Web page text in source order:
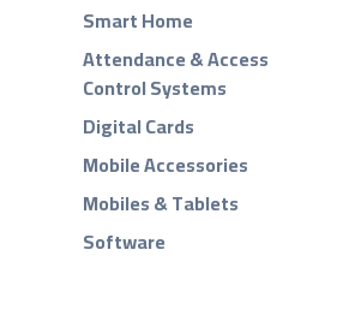
Smart Home
Attendance & Access
Control Systems
Digital Cards
Mobile Accessories
Mobiles & Tablets
Software